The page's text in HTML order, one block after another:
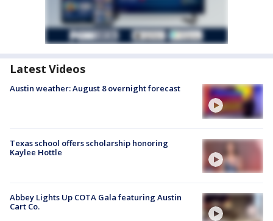
Latest Videos
Austin weather: August 8 overnight forecast
Texas school offers scholarship honoring
Kaylee Hottle
Abbey Lights Up COTA Gala featuring Austin
Cart Co.